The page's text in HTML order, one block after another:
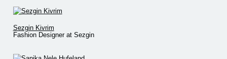
Sezgin Kivrim
Fashion Designer at Sezgin